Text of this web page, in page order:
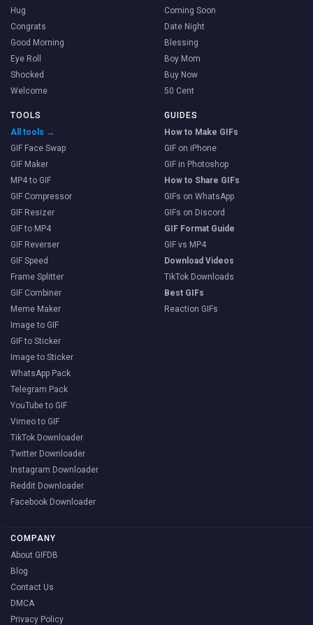
Hug
Congrats
Good Morning
Eye Roll
Shocked
Welcome
Coming Soon
Date Night
Blessing
Boy Mom
Buy Now
50 Cent
TOOLS
All tools →
GIF Face Swap
GIF Maker
MP4 to GIF
GIF Compressor
GIF Resizer
GIF to MP4
GIF Reverser
GIF Speed
Frame Splitter
GIF Combiner
Meme Maker
Image to GIF
GIF to Sticker
Image to Sticker
WhatsApp Pack
Telegram Pack
YouTube to GIF
Vimeo to GIF
TikTok Downloader
Twitter Downloader
Instagram Downloader
Reddit Downloader
Facebook Downloader
GUIDES
How to Make GIFs
GIF on iPhone
GIF in Photoshop
How to Share GIFs
GIFs on WhatsApp
GIFs on Discord
GIF Format Guide
GIF vs MP4
Download Videos
TikTok Downloads
Best GIFs
Reaction GIFs
COMPANY
About GIFDB
Blog
Contact Us
DMCA
Privacy Policy